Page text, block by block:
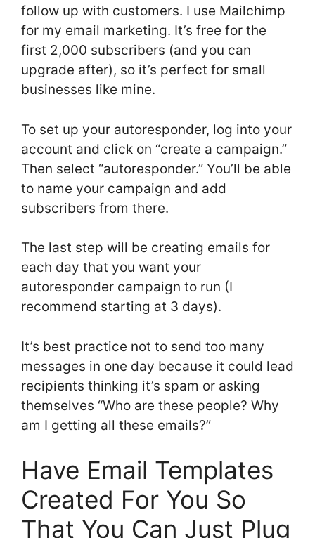
follow up with customers. I use Mailchimp
for my email marketing. It’s free for the
first 2,000 subscribers (and you can
upgrade after), so it’s perfect for small
businesses like mine.
To set up your autoresponder, log into your
account and click on “create a campaign.”
Then select “autoresponder.” You’ll be able
to name your campaign and add
subscribers from there.
The last step will be creating emails for
each day that you want your
autoresponder campaign to run (I
recommend starting at 3 days).
It’s best practice not to send too many
messages in one day because it could lead
recipients thinking it’s spam or asking
themselves “Who are these people? Why
am I getting all these emails?”
Have Email Templates
Created For You So
That You Can Just Plug